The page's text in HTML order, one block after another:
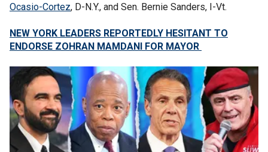
Ocasio-Cortez, D-N.Y., and Sen. Bernie Sanders, I-Vt.
NEW YORK LEADERS REPORTEDLY HESITANT TO
ENDORSE ZOHRAN MAMDANI FOR MAYOR